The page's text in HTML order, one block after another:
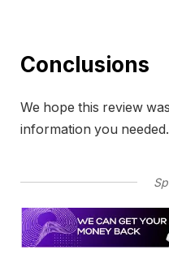
Conclusions
We hope this review
information you needed.